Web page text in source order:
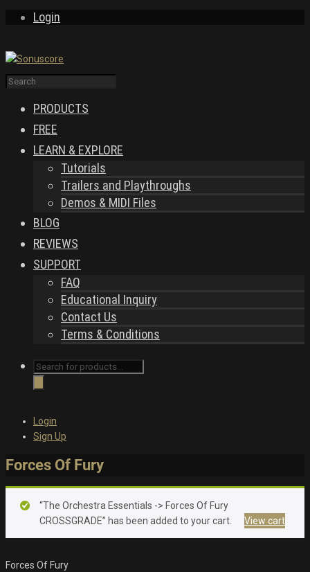
Login
PRODUCTS
FREE
LEARN & EXPLORE
Tutorials
Trailers and Playthroughs
Demos & MIDI Files
BLOG
REVIEWS
SUPPORT
FAQ
Educational Inquiry
Contact Us
Terms & Conditions
Products
search
Login
Sign Up
Forces Of Fury
“The Orchestra Essentials -> Forces Of Fury
CROSSGRADE” has been added to your cart.
View cart
Forces Of Fury